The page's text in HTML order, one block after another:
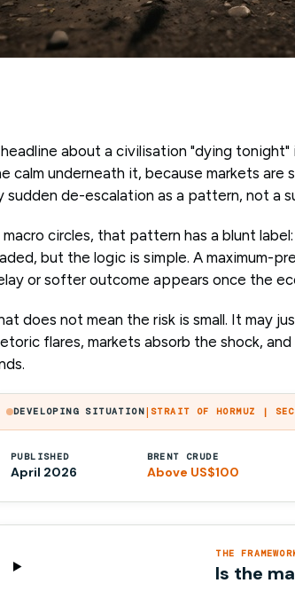
about a civilisation "dying
calm underneath it, because markets
sudden de-escalation as a pattern, not a
macro circles, that pattern has a blunt
but the logic is simple. A maximum-
or softer outcome appears once the
does not mean the risk is small. It may
flares, markets absorb the shock,
DEVELOPING SITUATION STRAIT OF HORMUZ |
PUBLISHED
April 2026
BRENT CRUDE
Above US$100
THE
Is the